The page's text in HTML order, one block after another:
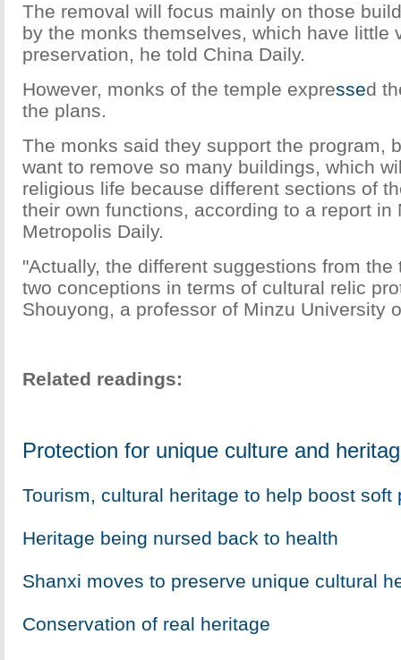
The removal will focus mainly on those
by the monks themselves, which have little
preservation, he told China Daily.
However, monks of the temple expressed
the plans.
The monks said they support the program,
want to remove so many buildings, which
religious life because different sections of
their own functions, according to a report in
Metropolis Daily.
"Actually, the different suggestions from the
two conceptions in terms of cultural relic
Shouyong, a professor of Minzu University
Related readings:
Protection for unique culture and
Tourism, cultural heritage to help boost soft
Heritage being nursed back to health
Shanxi moves to preserve unique cultural
Conservation of real heritage